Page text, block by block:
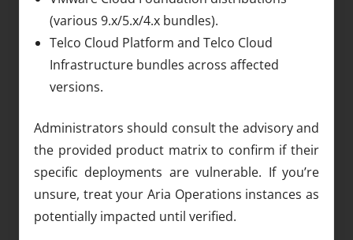
(various 9.x/5.x/4.x bundles).
Telco Cloud Platform and Telco Cloud
Infrastructure bundles across affected
versions.
Administrators should consult the advisory and
the provided product matrix to confirm if their
specific deployments are vulnerable. If you’re
unsure, treat your Aria Operations instances as
potentially impacted until verified.